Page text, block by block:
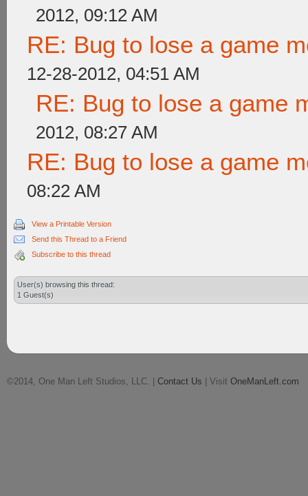
2012, 09:12 AM
RE: Bug to lose a game
12-28-2012, 04:51 AM
RE: Bug to lose a game
2012, 08:27 AM
RE: Bug to lose a game
08:22 AM
View a Printable Version
Send this Thread to a Friend
Subscribe to this thread
User(s) browsing this thread:
1 Guest(s)
©2014, One Man Left Studios, LLC. | Contact Us | Visit OneManLeft.com